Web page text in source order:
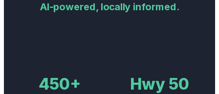
AI-powered, locally informed.
450+ Hwy 50